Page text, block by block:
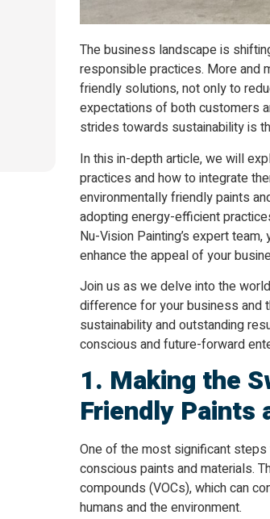
The business landscape is
responsible practices. More and
friendly solutions, not only to
expectations of both customers
strides towards sustainability is
In this in-depth article, we will
practices and how to integrate
environmentally friendly paints
adopting energy-efficient
Nu-Vision Painting’s expert
enhance the appeal of your
Join us as we delve into the
difference for your business and
sustainability and outstanding
conscious and future-forward
1. Making the
Friendly Paints
One of the most significant
conscious paints and materials.
compounds (VOCs), which can
humans and the environment.